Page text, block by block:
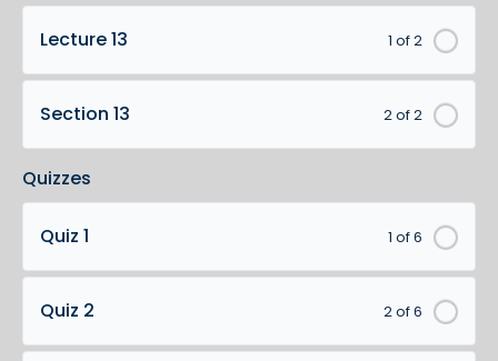
1 of 2
Lecture 13
2 of 2
Section 13
Quizzes
1 of 6
Quiz 1
2 of 6
Quiz 2